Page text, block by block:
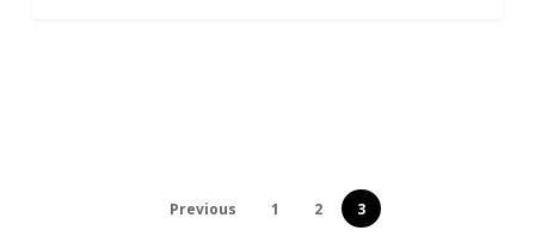
Previous 1 2 3